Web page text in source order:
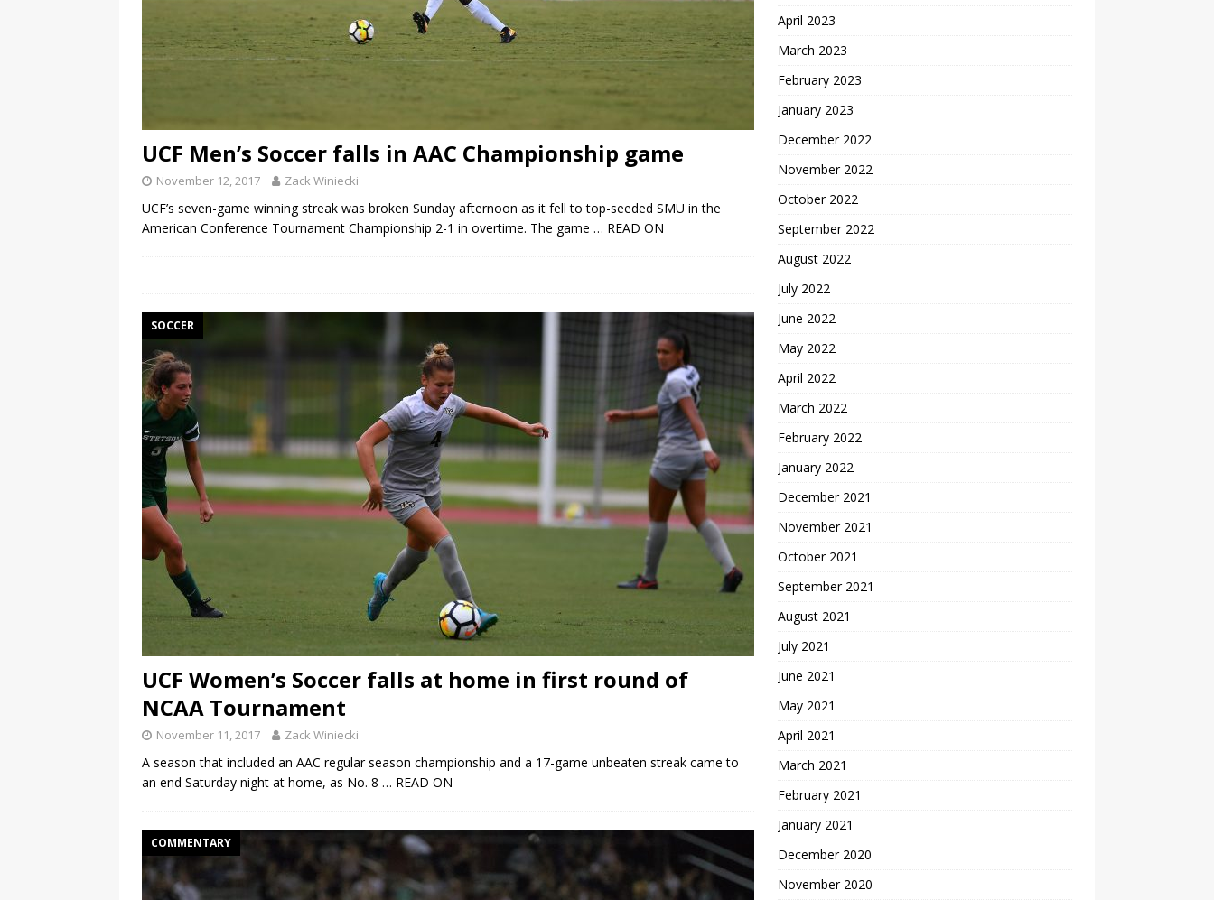
UCF Men’s Soccer falls in AAC Championship game
November 12, 2017 Zack Winiecki
UCF’s seven-game winning streak was broken Sunday afternoon as it fell to top-seeded SMU in the
American Conference Tournament Championship 2-1 in overtime. The game … READ ON
SOCCER
UCF Women’s Soccer falls at home in first round of
NCAA Tournament
November 11, 2017 Zack Winiecki
A season that included an AAC regular season championship and a 17-game unbeaten streak came to
an end Saturday night at home, as No. 8 … READ ON
COMMENTARY
April 2023
March 2023
February 2023
January 2023
December 2022
November 2022
October 2022
September 2022
August 2022
July 2022
June 2022
May 2022
April 2022
March 2022
February 2022
January 2022
December 2021
November 2021
October 2021
September 2021
August 2021
July 2021
June 2021
May 2021
April 2021
March 2021
February 2021
January 2021
December 2020
November 2020